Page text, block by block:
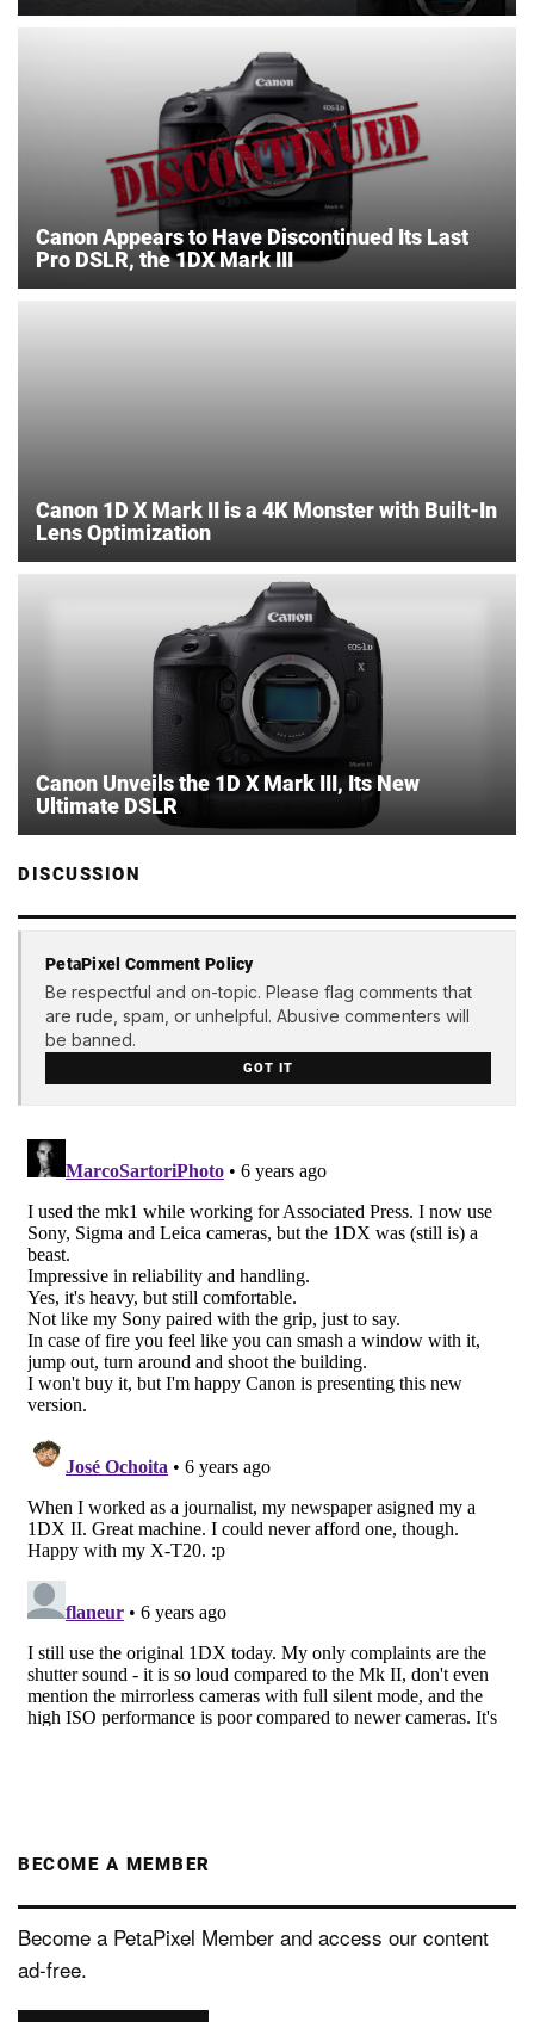
Canon Appears to Have Discontinued Its Last
Pro DSLR, the 1DX Mark III
Canon 1D X Mark II is a 4K Monster with Built-In
Lens Optimization
Canon Unveils the 1D X Mark III, Its New
Ultimate DSLR
DISCUSSION
PetaPixel Comment Policy
Be respectful and on-topic. Please flag comments that
are rude, spam, or unhelpful. Abusive commenters will
be banned.
GOT IT
BECOME A MEMBER
Become a PetaPixel Member and access our content
ad-free.